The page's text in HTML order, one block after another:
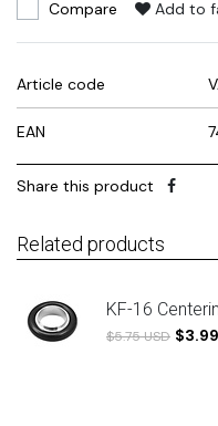
Compare Add to
Article code
EAN
Share this product
Related products
KF-16
$5.75 USD